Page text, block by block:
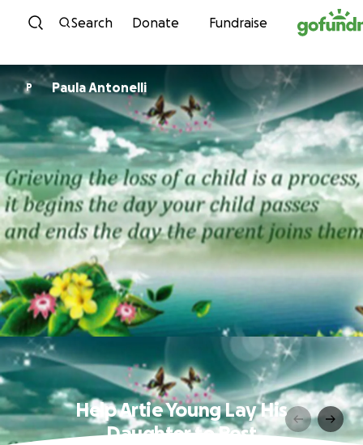
Skip to content
Search Donate Fundraise
P Paula Antonelli
Help Artie Young Lay His
Daughter to Rest